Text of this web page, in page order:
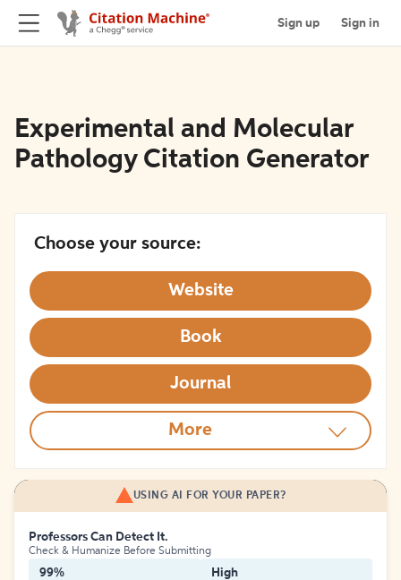
Sign up Sign in
Experimental and Molecular
Pathology Citation Generator
Choose your source:
Website
Book
Journal
More
USING AI FOR YOUR PAPER?
Professors Can Detect It.
Check & Humanize Before Submitting
99% High